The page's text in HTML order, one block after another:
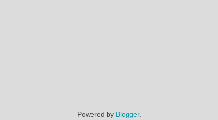
Powered by Blogger.